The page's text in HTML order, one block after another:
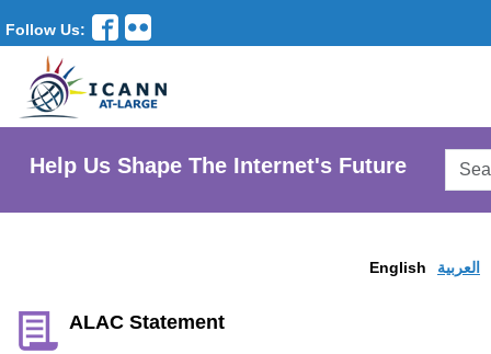
Follow Us:
Help Us Shape The Internet's Future
English العربية
ALAC Statement